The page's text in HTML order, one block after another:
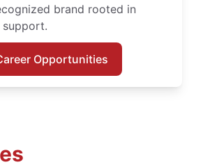
brand rooted in
Opportunities